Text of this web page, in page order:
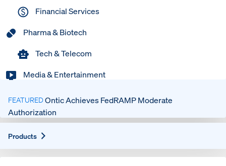
Financial Services
Pharma & Biotech
Tech & Telecom
Media & Entertainment
FEATUREDOntic Achieves FedRAMP Moderate
Authorization
Products